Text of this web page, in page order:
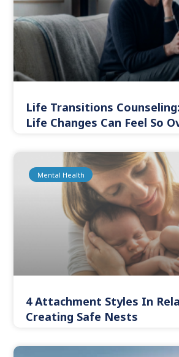
Life Transitions
Life Changes Can Feel So
Mental Health
4 Attachment Styles In
Creating Safe Nests